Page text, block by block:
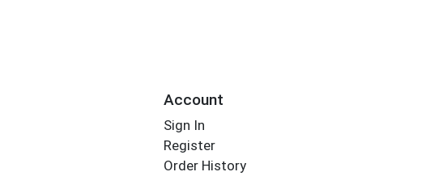
Account
Sign In
Register
Order History